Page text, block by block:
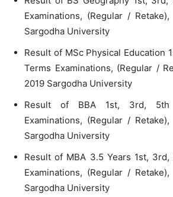
Examinations, (Regular /
Sargodha University
Result of MSc Physical Education
Terms Examinations, (Regular /
2019 Sargodha University
Result of BBA 1st, 3rd,
Examinations, (Regular /
Sargodha University
Result of MBA 3.5 Years 1st,
Examinations, (Regular /
Sargodha University